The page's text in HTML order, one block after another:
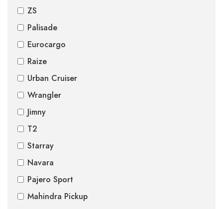
ZS
Palisade
Eurocargo
Raize
Urban Cruiser
Wrangler
Jimny
T2
Starray
Navara
Pajero Sport
Mahindra Pickup